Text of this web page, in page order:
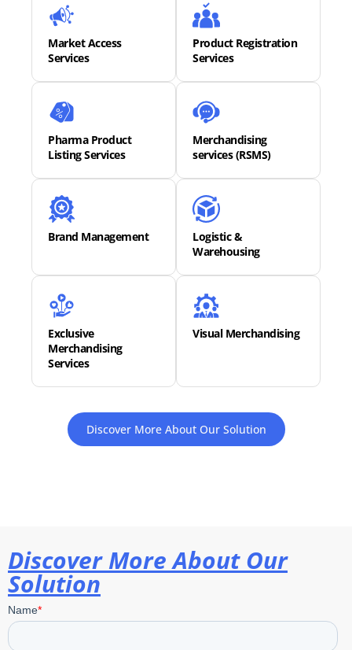
Market Access
Services
Product Registration
Services
Pharma Product
Listing Services
Merchandising
services (RSMS)
Brand Management
Logistic &
Warehousing
Exclusive
Merchandising
Services
Visual Merchandising
Discover More About Our Solution
Discover More About Our
Solution